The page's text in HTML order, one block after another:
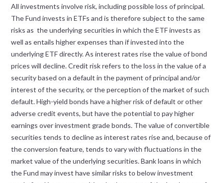
All investments involve risk, including possible loss of principal.
The Fund invests in ETFs and is therefore subject to the same
risks as the underlying securities in which the ETF invests as
well as entails higher expenses than if invested into the
underlying ETF directly. As interest rates rise the value of bond
prices will decline. Credit risk refers to the loss in the value of a
security based on a default in the payment of principal and/or
interest of the security, or the perception of the market of such
default. High-yield bonds have a higher risk of default or other
adverse credit events, but have the potential to pay higher
earnings over investment grade bonds. The value of convertible
securities tends to decline as interest rates rise and, because of
the conversion feature, tends to vary with fluctuations in the
market value of the underlying securities. Bank loans in which
the Fund may invest have similar risks to below investment